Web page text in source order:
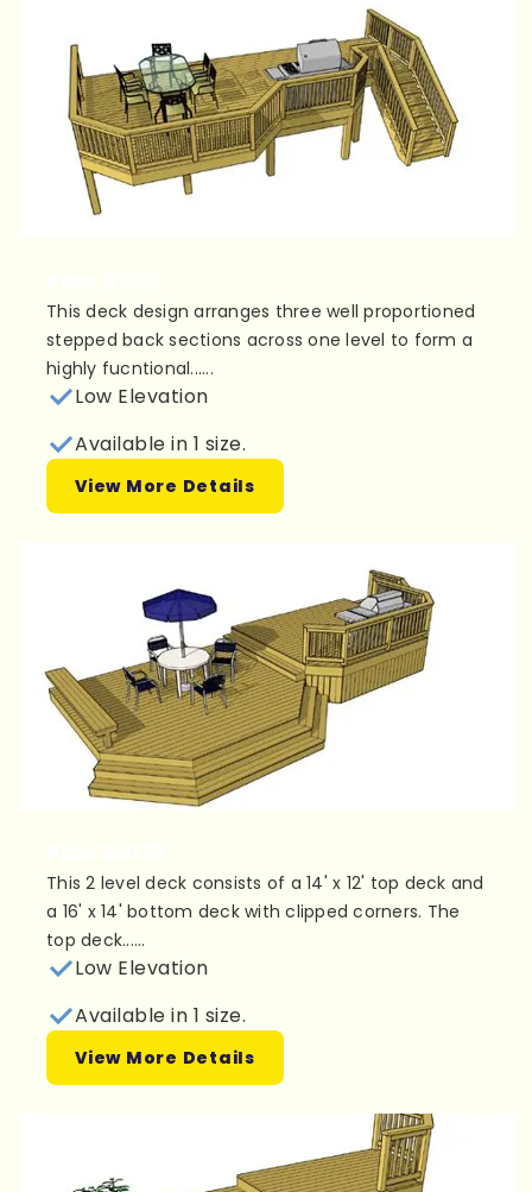
This deck design arranges three well proportioned
stepped back sections across one level to form a
highly fucntional......
Low Elevation
Available in 1 size.
View More Details
This 2 level deck consists of a 14' x 12' top deck and
a 16' x 14' bottom deck with clipped corners. The
top deck......
Low Elevation
Available in 1 size.
View More Details